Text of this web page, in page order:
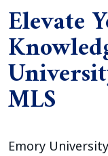
Elevate
MLS
Emory